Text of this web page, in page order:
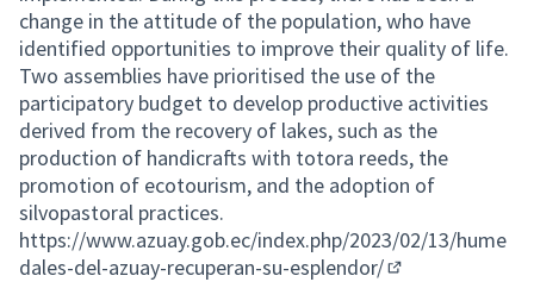
change in the attitude of the population, who have
identified opportunities to improve their quality of life.
Two assemblies have prioritised the use of the
participatory budget to develop productive activities
derived from the recovery of lakes, such as the
production of handicrafts with totora reeds, the
promotion of ecotourism, and the adoption of
silvopastoral practices.
https://www.azuay.gob.ec/index.php/2023/02/13/hume
dales-del-azuay-recuperan-su-esplendor/